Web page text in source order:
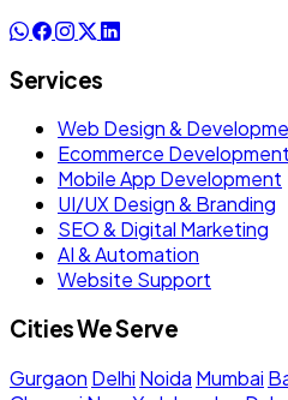
Services
Web Design &
Ecommerce Development
Mobile App Development
UI/UX Design & Branding
SEO & Digital Marketing
AI & Automation
Website Support
Cities We Serve
Gurgaon Delhi Noida Mumbai